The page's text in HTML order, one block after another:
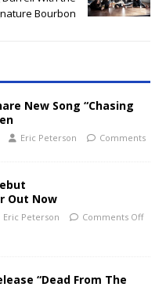
Bourbon
New Song “Chasing
Eric Peterson
Comments
Out Now
Eric Peterson Comments Off
“Dead From The